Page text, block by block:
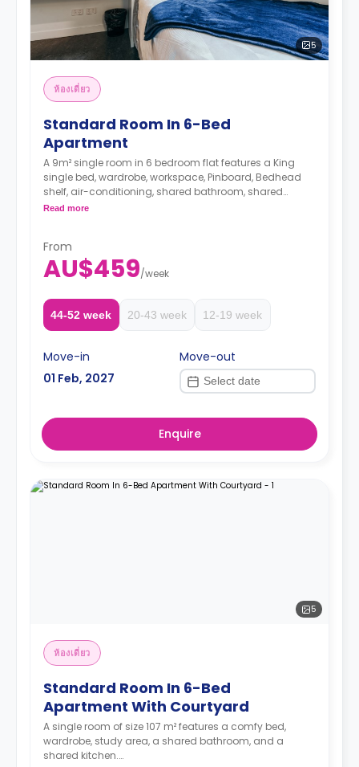
5
ห้องเดี่ยว
Standard Room In 6-Bed
Apartment
A 9m² single room in 6 bedroom flat features a King
single bed, wardrobe, workspace, Pinboard, Bedhead
shelf, air-conditioning, shared bathroom, shared
lounge, and shared kitchen with stone benchtops,
The Price is per person
Two weeks' rent is required as a deposit to secure
Read more
From
AU$459/week
44-52 week 20-43 week 12-19 week
Move-in
01 Feb, 2027
Move-out
Enquire
5
ห้องเดี่ยว
Standard Room In 6-Bed
Apartment With Courtyard
A single room of size 107 m² features a comfy bed,
wardrobe, study area, a shared bathroom, and a
shared kitchen.